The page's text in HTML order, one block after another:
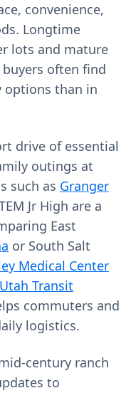
convenience,
Longtime
lots and mature
often find
options than in
drive of essential
outings at
such as Granger
Jr High are a
East
or South Salt
Medical Center
Utah Transit
commuters and
logistics.
century ranch
to